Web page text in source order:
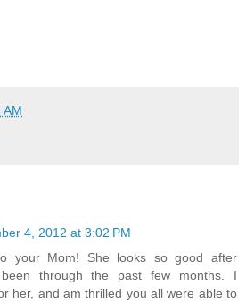
AM
4, 2012 at 3:02 PM
your Mom! She looks so good after
through the past few months. I
her, and am thrilled you all were able to